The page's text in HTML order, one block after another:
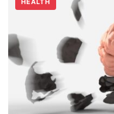
HEALTH